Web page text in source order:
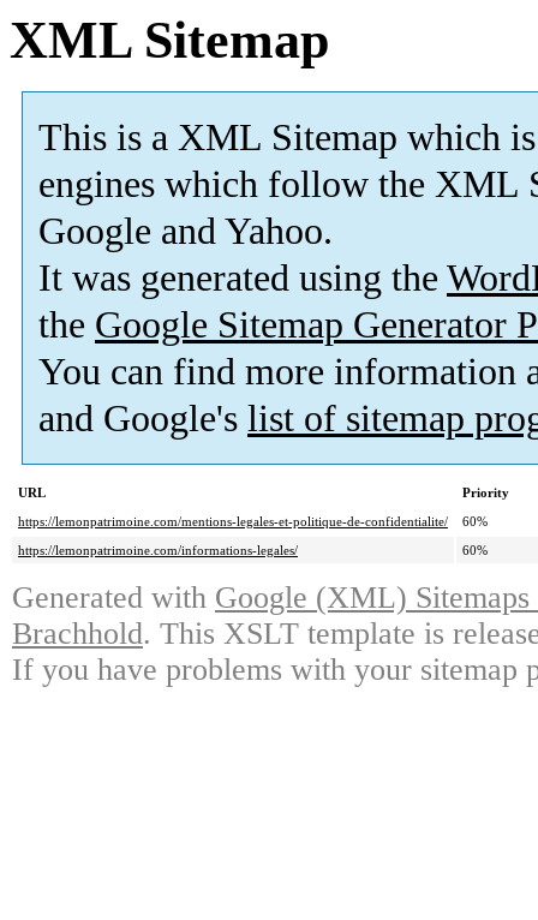
XML Sitemap
This is a XML Sitemap which is
engines which follow the XML
Google and Yahoo.
It was generated using the
the Google Sitemap Generator
You can find more information
and Google's list of sitemap
URL
Priority
https://lemonpatrimoine.com/mentions-legales-et-politique-de-confidentialite/
60%
https://lemonpatrimoine.com/informations-legales/
60%
Generated with Google (XML)
Brachhold. This XSLT template is
If you have problems with your sitemap